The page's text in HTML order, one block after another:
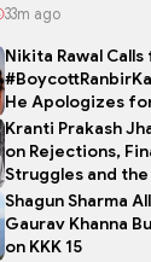
33m ago
Nikita Rawal
He Apologizes
Kranti Prakash
on Rejections,
Struggles and the
Shagun Sharma
Gaurav Khanna
on KKK 15